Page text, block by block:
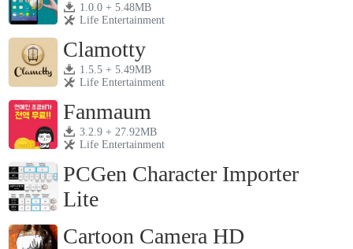
1.0.0 + 5.48MB
Life Entertainment
Clamotty
1.5.5 + 5.49MB
Life Entertainment
Fanmaum
3.2.9 + 27.92MB
Life Entertainment
PCGen Character Importer
Lite
Cartoon Camera HD